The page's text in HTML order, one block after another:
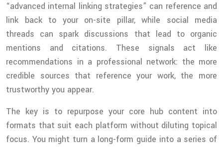
“advanced internal linking strategies” can reference and
link back to your on-site pillar, while social media
threads can spark discussions that lead to organic
mentions and citations. These signals act like
recommendations in a professional network: the more
credible sources that reference your work, the more
trustworthy you appear.
The key is to repurpose your core hub content into
formats that suit each platform without diluting topical
focus. You might turn a long-form guide into a series of